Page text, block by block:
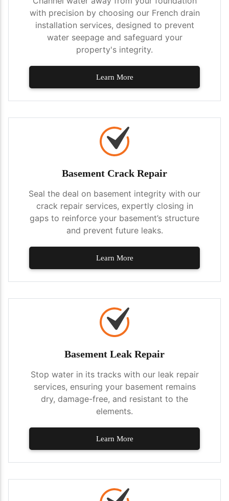
with precision by choosing our French drain
installation services, designed to prevent
water seepage and safeguard your
property's integrity.
Learn More
Basement Crack Repair
Seal the deal on basement integrity with our
crack repair services, expertly closing in
gaps to reinforce your basement’s structure
and prevent future leaks.
Learn More
Basement Leak Repair
Stop water in its tracks with our leak repair
services, ensuring your basement remains
dry, damage-free, and resistant to the
elements.
Learn More